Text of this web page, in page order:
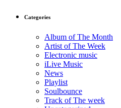
Categories
Album of The Month
Artist of The Week
Electronic music
iLive Music
News
Playlist
Soulbounce
Track of The week